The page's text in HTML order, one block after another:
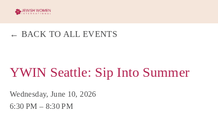
BACK TO ALL EVENTS
YWIN Seattle: Sip Into Summer
Wednesday, June 10, 2026
6:30 PM
8:30 PM